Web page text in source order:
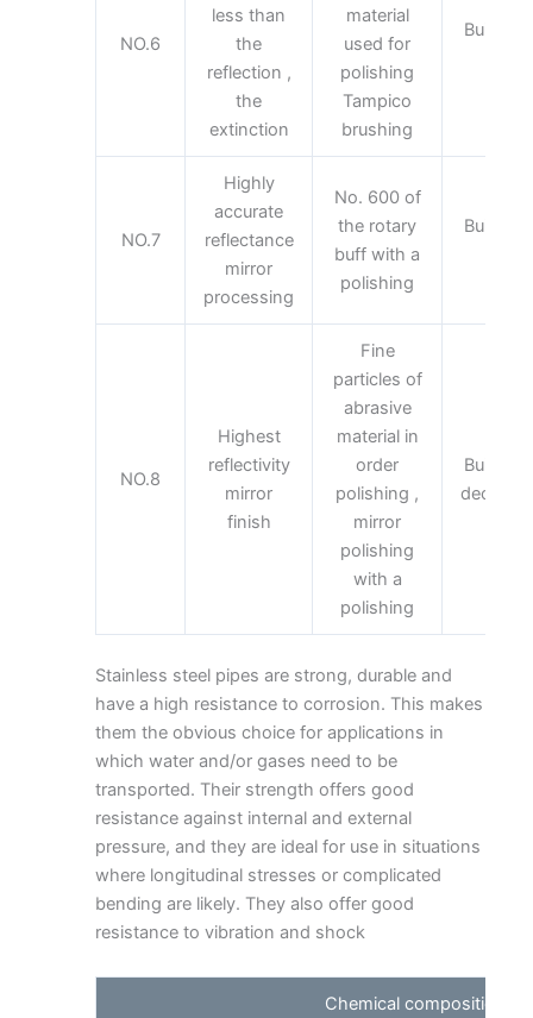
NO.6
less than
the
reflection ,
the
extinction
material
used for
polishing
Tampico
brushing
Building
NO.7
Highly
accurate
reflectance
mirror
processing
No. 600 of
the rotary
buff with a
polishing
Building
NO.8
Highest
reflectivity
mirror
finish
Fine
particles of
abrasive
material in
order
polishing ,
mirror
polishing
with a
polishing
Building
Stainless steel pipes are strong, durable and
have a high resistance to corrosion. This makes
them the obvious choice for applications in
which water and/or gases need to be
transported. Their strength offers good
resistance against internal and external
pressure, and they are ideal for use in situations
where longitudinal stresses or complicated
bending are likely. They also offer good
resistance to vibration and shock
Chemical composition